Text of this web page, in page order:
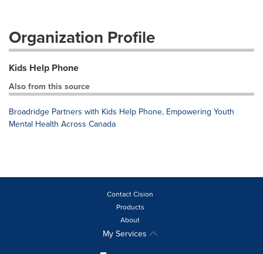
Organization Profile
Kids Help Phone
Also from this source
Broadridge Partners with Kids Help Phone, Empowering Youth
Mental Health Across Canada
Contact Cision
Products
About
My Services